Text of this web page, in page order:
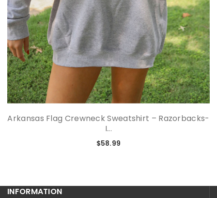
Arkansas Flag Crewneck Sweatshirt – Razorbacks-
I...
$58.99
INFORMATION